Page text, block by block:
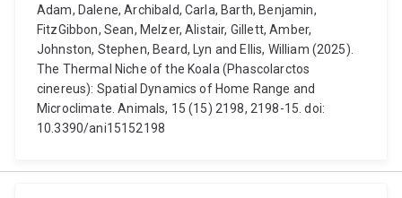
Adam, Dalene, Archibald, Carla, Barth, Benjamin,
FitzGibbon, Sean, Melzer, Alistair, Gillett, Amber,
Johnston, Stephen, Beard, Lyn and Ellis, William (2025).
The Thermal Niche of the Koala (Phascolarctos
cinereus): Spatial Dynamics of Home Range and
Microclimate. Animals, 15 (15) 2198, 2198-15. doi:
10.3390/ani15152198